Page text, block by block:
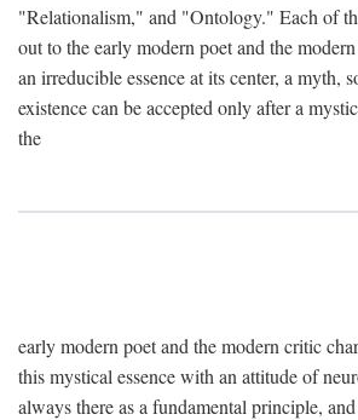
"Relationalism," and "Ontology." Each of
out to the early modern poet and the
an irreducible essence at its center, a myth,
existence can be accepted only after a
the
early modern poet and the modern critic
this mystical essence with an attitude of
always there as a fundamental principle,